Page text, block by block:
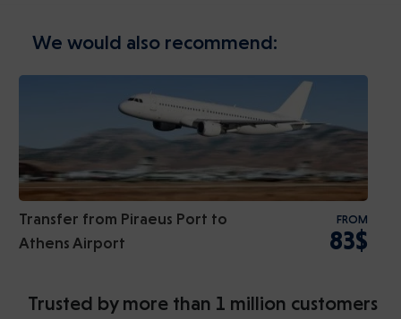
We would also recommend:
Transfer from Piraeus Port to
Athens Airport
FROM
83$
Trusted by more than 1 million customers